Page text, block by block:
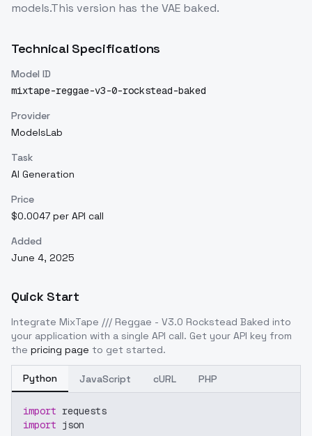
models.This version has the VAE baked.
Technical Specifications
Model ID
mixtape-reggae-v3-0-rockstead-baked
Provider
ModelsLab
Task
AI Generation
Price
$0.0047 per API call
Added
June 4, 2025
Quick Start
Integrate MixTape /// Reggae - V3.0 Rockstead Baked into
your application with a single API call. Get your API key from
the pricing page to get started.
Python JavaScript cURL PHP
import requests
import json